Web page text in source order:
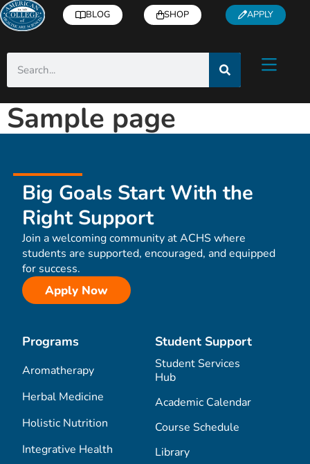
BLOG SHOP APPLY
Sample page
Big Goals Start With the
Right Support
Join a welcoming community at ACHS where
students are supported, encouraged, and equipped
for success.
Apply Now
Programs
Aromatherapy
Herbal Medicine
Holistic Nutrition
Integrative Health
Student Support
Student Services
Hub
Academic Calendar
Course Schedule
Library